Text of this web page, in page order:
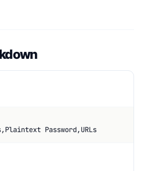
Password,URLs